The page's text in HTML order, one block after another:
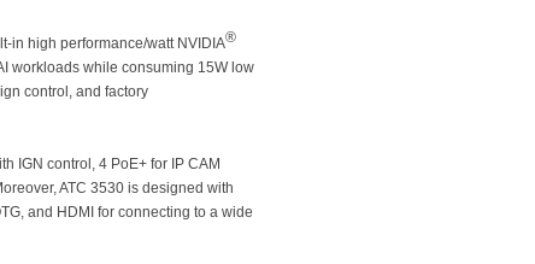
in high performance/watt NVIDIA®
workloads while consuming 15W low
control, and factory
IGN control, 4 PoE+ for IP CAM
ATC 3530 is designed with
and HDMI for connecting to a wide